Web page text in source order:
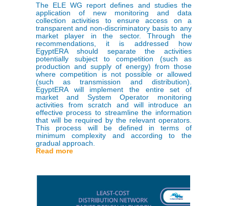
The ELE WG report defines and studies the
application of new monitoring and data
collection activities to ensure access on a
transparent and non-discriminatory basis to any
market player in the sector. Through the
recommendations, it is addressed how
EgyptERA should separate the activities
potentially subject to competition (such as
production and supply of energy) from those
where competition is not possible or allowed
(such as transmission and distribution).
EgyptERA will implement the entire set of
market and System Operator monitoring
activities from scratch and will introduce an
effective process to streamline the information
that will be required by the relevant operators.
This process will be defined in terms of
minimum complexity and according to the
gradual approach.
Read more